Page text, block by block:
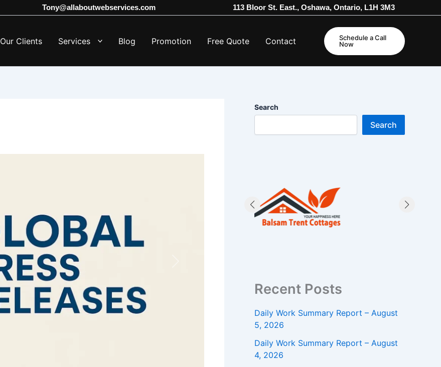
Tony@allaboutwebservices.com 113 Bloor St. East., Oshawa, Ontario, L1H 3M3
Our Clients Services Blog Promotion Free Quote Contact
Schedule a Call
Now
Search
Search
Recent Posts
Daily Work Summary Report – August
5, 2026
Daily Work Summary Report – August
4, 2026